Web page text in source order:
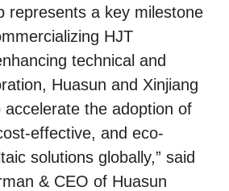
represents a key milestone
HJT
technical and
Huasun and Xinjiang
accelerate the adoption of
effective, and eco-
solutions globally,” said
& CEO of Huasun